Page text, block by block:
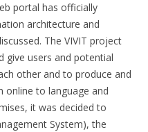
portal has officially
architecture and
The VIVIT project
give users and potential
other and to produce and
online to language and
it was decided to
System), the